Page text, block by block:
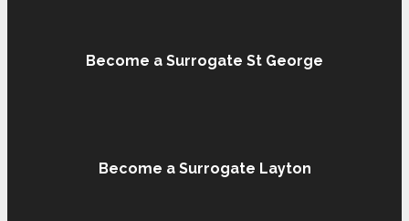
Become a Surrogate St George
Become a Surrogate Layton